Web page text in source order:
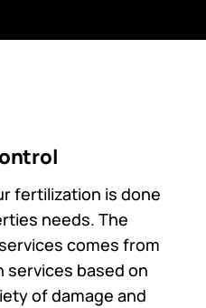
fertilization is done
needs. The
comes from
based on
of damage and